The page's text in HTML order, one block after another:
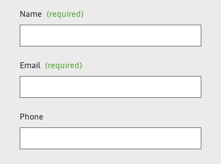
Name (required)
Email (required)
Phone